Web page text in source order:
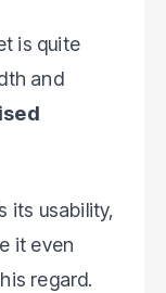
is quite
and
its usability,
it even
regard.